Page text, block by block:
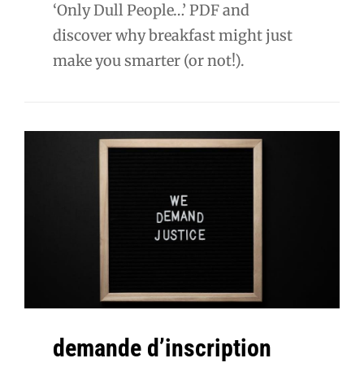
‘Only Dull People…’ PDF and
discover why breakfast might just
make you smarter (or not!).
demande d’inscription